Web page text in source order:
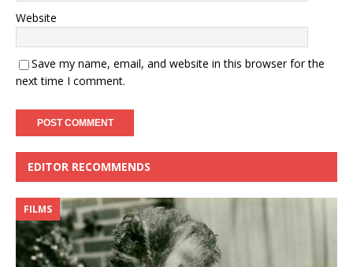
Website
Save my name, email, and website in this browser for the
next time I comment.
EDITOR RECOMMENDS
FILMS